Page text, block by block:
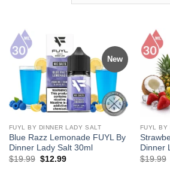
New
FUYL BY DINNER LADY SALT
Blue Razz Lemonade FUYL By
Dinner Lady Salt 30ml
$19.99 Original
$12.99Current
FUYL BY
Dinner
$19.99